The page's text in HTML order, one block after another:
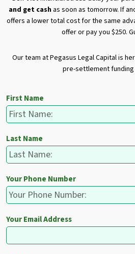
and get cashas soon as tomorrow. If
offers a lower total cost for the same
offer or pay you $250.
Our team at Pegasus Legal Capital is
pre-settlement funding
First Name
Last Name
Your Phone Number
Your Email Address